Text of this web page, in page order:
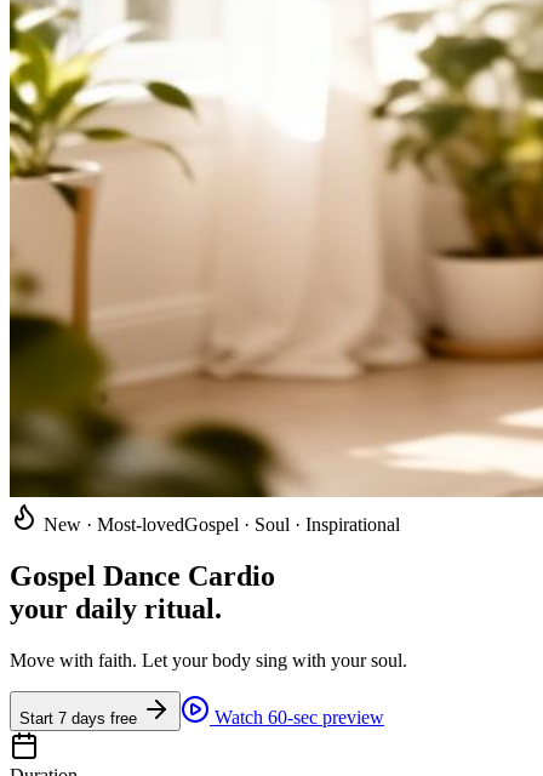
New · Most-lovedGospel · Soul · Inspirational
Gospel Dance Cardio
your daily ritual.
Move with faith. Let your body sing with your soul.
Start 7 days free Watch 60-sec preview